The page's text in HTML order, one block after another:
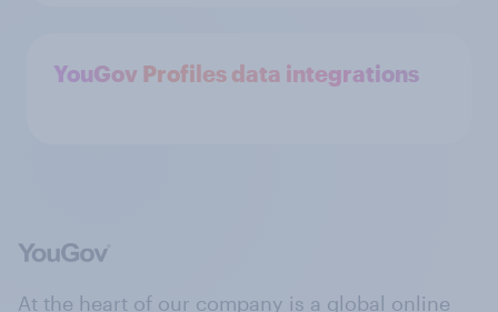
YouGov Profiles data integrations
At the heart of our company is a global online